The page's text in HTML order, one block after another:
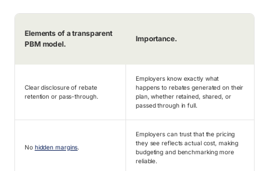
Elements of a transparent
PBM model.
Importance.
Clear disclosure of rebate
retention or pass-through.
Employers know exactly what
happens to rebates generated on their
plan, whether retained, shared, or
passed through in full.
No hidden margins.
Employers can trust that the pricing
they see reflects actual cost, making
budgeting and benchmarking more
reliable.